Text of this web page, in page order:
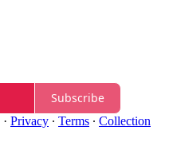
Subscribe
· Privacy ∙ Terms ∙ Collection